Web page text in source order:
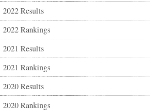
2022 Results
2022 Rankings
2021 Results
2021 Rankings
2020 Results
2020 Rankings